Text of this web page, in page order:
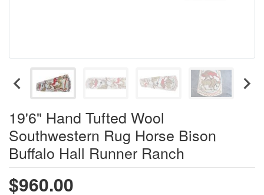
19'6" Hand Tufted Wool
Southwestern Rug Horse Bison
Buffalo Hall Runner Ranch
$960.00